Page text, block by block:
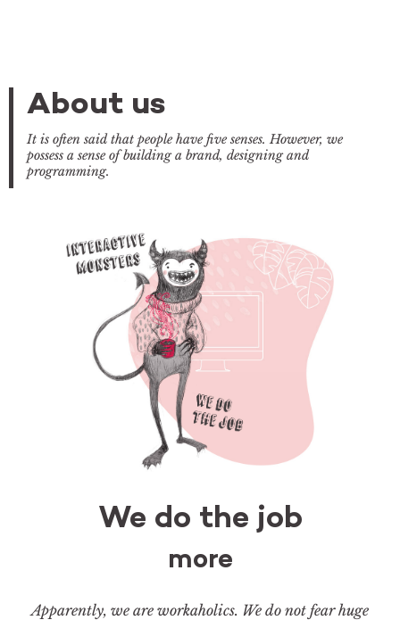
About us
It is often said that people have five senses. However, we
possess a sense of building a brand, designing and
programming.
We do the job
more
Apparently, we are workaholics. We do not fear huge